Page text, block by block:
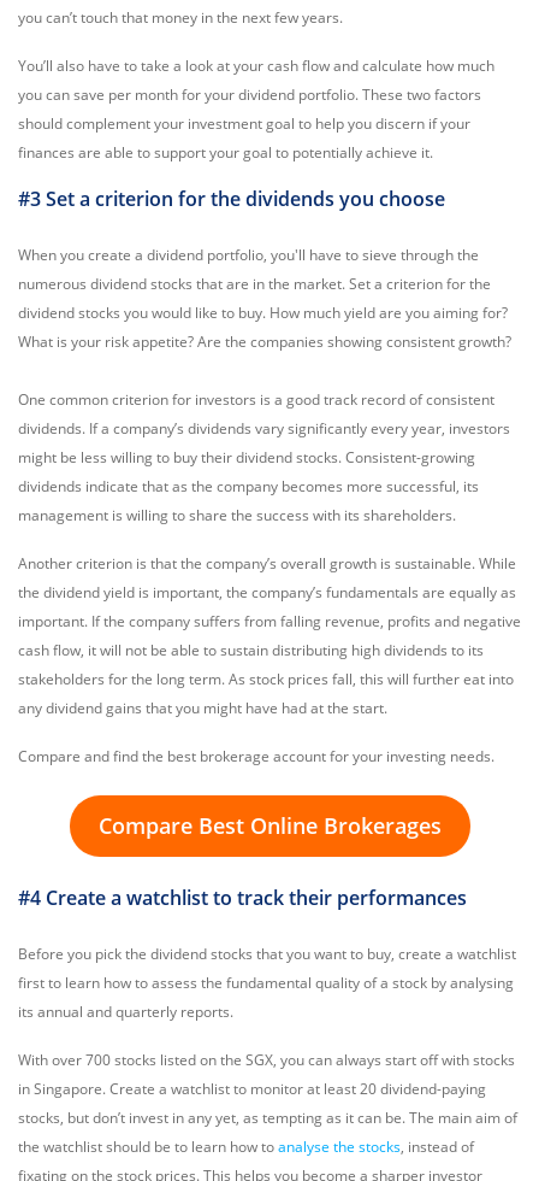
you can’t touch that money in the next few years.
You’ll also have to take a look at your cash flow and calculate how much
you can save per month for your dividend portfolio. These two factors
should complement your investment goal to help you discern if your
finances are able to support your goal to potentially achieve it.
#3 Set a criterion for the dividends you choose
When you create a dividend portfolio, you'll have to sieve through the
numerous dividend stocks that are in the market. Set a criterion for the
dividend stocks you would like to buy. How much yield are you aiming for?
What is your risk appetite? Are the companies showing consistent growth?
One common criterion for investors is a good track record of consistent
dividends. If a company’s dividends vary significantly every year, investors
might be less willing to buy their dividend stocks. Consistent-growing
dividends indicate that as the company becomes more successful, its
management is willing to share the success with its shareholders.
Another criterion is that the company’s overall growth is sustainable. While
the dividend yield is important, the company’s fundamentals are equally as
important. If the company suffers from falling revenue, profits and negative
cash flow, it will not be able to sustain distributing high dividends to its
stakeholders for the long term. As stock prices fall, this will further eat into
any dividend gains that you might have had at the start.
Compare and find the best brokerage account for your investing needs.
Compare Best Online Brokerages
#4 Create a watchlist to track their performances
Before you pick the dividend stocks that you want to buy, create a watchlist
first to learn how to assess the fundamental quality of a stock by analysing
its annual and quarterly reports.
With over 700 stocks listed on the SGX, you can always start off with stocks
in Singapore. Create a watchlist to monitor at least 20 dividend-paying
stocks, but don’t invest in any yet, as tempting as it can be. The main aim of
the watchlist should be to learn how toanalyse the stocks, instead of
fixating on the stock prices. This helps you become a sharper investor